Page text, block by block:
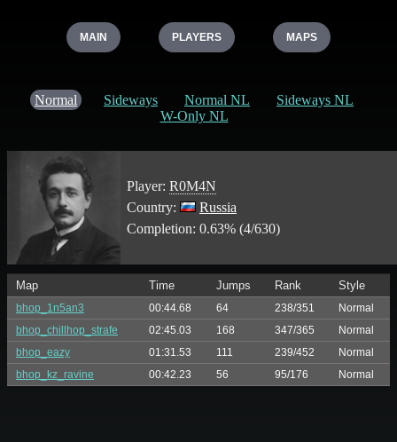
MAIN PLAYERS MAPS
Normal Sideways Normal NL
Sideways NL
W-Only NL
Player: R0M4N
Country:
Russia
Completion: 0.63% (4/630)
Map Time Jumps Rank Style
bhop_1n5an3 00:44.68 64 238/351
Normal
bhop_chillhop_strafe
02:45.03 168 347/365
Normal
bhop_eazy
01:31.53 111 239/452
Normal
bhop_kz_ravine
00:42.23 56 95/176 Normal